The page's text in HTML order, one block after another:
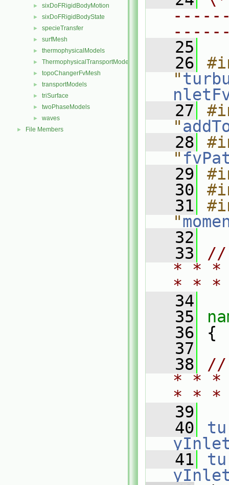
► sixDoFRigidBodyMotion
► sixDoFRigidBodyState
► specieTransfer
► surfMesh
► thermophysicalModels
► ThermophysicalTransportModels
► topoChangerFvMesh
► transportModels
► triSurface
► twoPhaseModels
► waves
► File Members
   25
   26
"
   27
"
   28
"
   29
   30
   31
"
   32
   33
//
* * *
* *
   34
   35
   36
{
   37
   38
//
* * *
* *
   39
   40
   41